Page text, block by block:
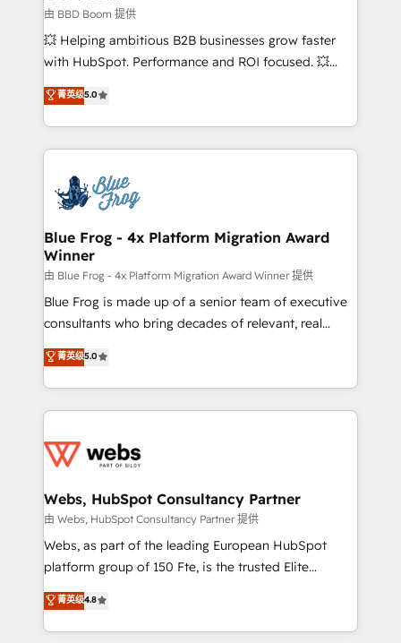
business-first process building, system integration,
custom development, and extensibility. When you
work with Aptitude 8, you get a team – not an
development, and project management. We have
100% US-based, FTE team members. We offer
migrations from other platforms, systems
integration, extensibility, custom development, and
由 BBD Boom 提供
💥 Helping ambitious B2B businesses grow faster
with HubSpot. Performance and ROI focused. 💥
BBD Boom is the HubSpot partner that can help you
to HubSpot Better. We work with your teams to
solve all your HubSpot challenges and improve user
adoption, sales process and marketing results.
the first time 🔧 Designing and optimising your
HubSpot set-up for better results 🌐 Website design
and build using HubSpot 🔌 Integrating HubSpot
with other systems 🎓 Training your teams to be
HubSpot pros 📊 Lead generation services using
HubSpot Why us? - SIX HubSpot Accreditations -
awarded by HubSpot after a rigorous process for
Migration, Custom Integration & Platform
Enablement -Onboarded over 500 businesses to
get more from your investment in HubSpot.
www.bbdboom.com
菁英级5.0
Blue Frog - 4x Platform Migration Award
Winner
由 Blue Frog - 4x Platform Migration Award Winner 提供
Blue Frog is made up of a senior team of executive
consultants who bring decades of relevant, real
world experience to our client engagements. "Blue
Frog is a top, trusted partner in HubSpot's
ecosystem for a reason. Their team brings over a
decade of experience to the table, along with deep
for driving growth. They are committed to helping
their unique business needs. We are thrilled to have
Blue Frog in the HubSpot ecosystem leading the
way for customers!" - Yamini Rangan, CEO of
HubSpot “Our experience with the team at Blue Frog
of experience and quality of skilled staff has earned
them a trusted reputation within the HubSpot
菁英级5.0
Webs, HubSpot Consultancy Partner
由 Webs, HubSpot Consultancy Partner 提供
Webs, as part of the leading European HubSpot
platform group of 150 Fte, is the trusted Elite
HubSpot CRM Partner offering you a roadmap on
maximizing EBITDA and achieving Commercial
Excellence. With our targeted processes, we
菁英级4.8